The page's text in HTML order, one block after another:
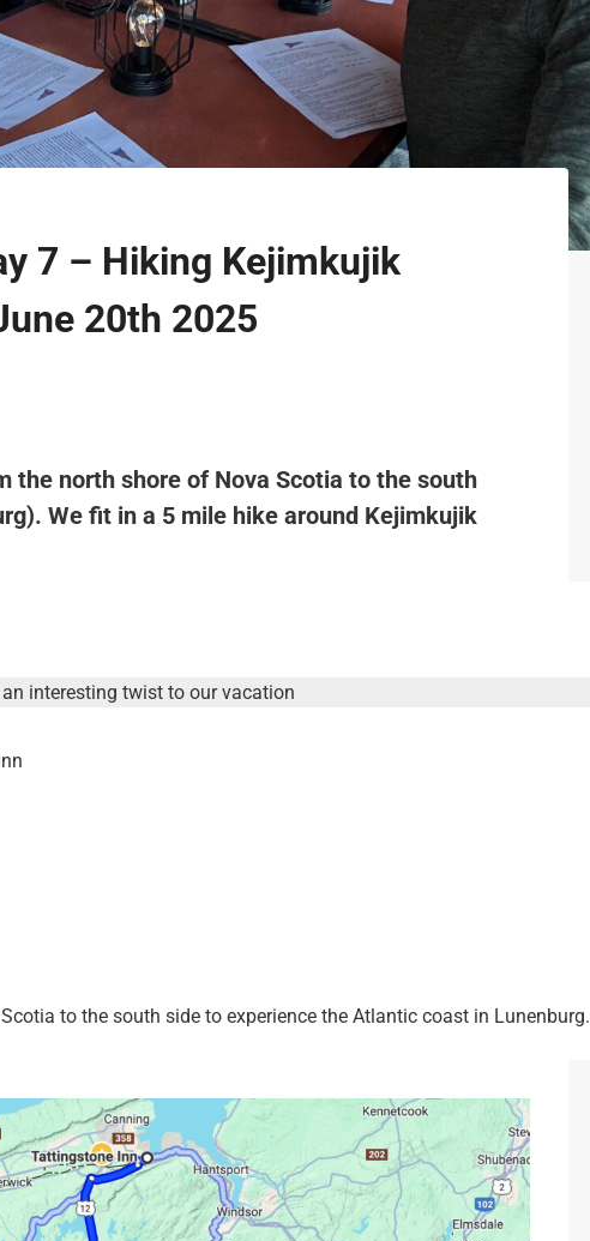
7 – Hiking Kejimkujik
20th 2025
the north shore of Nova Scotia to the south
We fit in a 5 mile hike around Kejimkujik
interesting twist to our vacation
to the south side to experience the Atlantic coast in Lunenburg.